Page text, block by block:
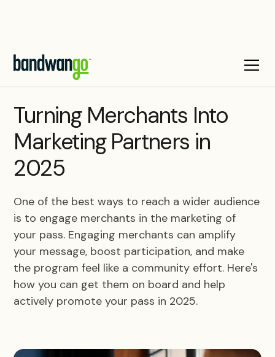
Turning Merchants Into
Marketing Partners in
2025
One of the best ways to reach a wider audience
is to engage merchants in the marketing of
your pass. Engaging merchants can amplify
your message, boost participation, and make
the program feel like a community effort. Here's
how you can get them on board and help
actively promote your pass in 2025.